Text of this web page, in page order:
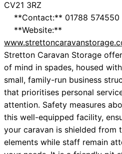
CV21 3RZ
**Contact:** 01788 574550
**Website:**
Stretton Caravan Storage
of mind in spades, housed
small, family-run business
that prioritises personal
attention. Safety measures
this well-equipped facility,
your caravan is shielded from
elements while staff remain